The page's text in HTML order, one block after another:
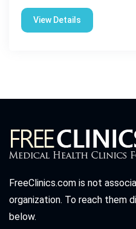
View Details
FreeClinics.com is not
organization. To reach them
below.